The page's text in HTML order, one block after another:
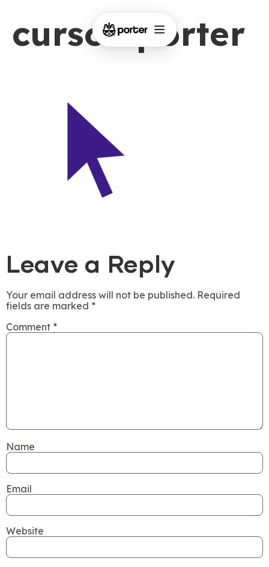
cursor-porter
Leave a Reply
Your email address will not be published. Required
fields are marked *
Comment *
Name
Email
Website